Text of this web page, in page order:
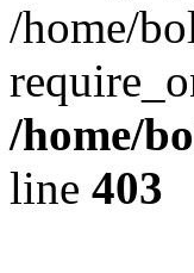
/home/
/home/
line 403